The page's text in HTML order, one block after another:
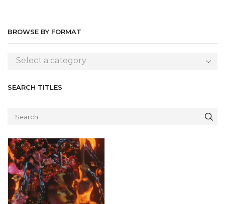
BROWSE BY FORMAT
Select a category
SEARCH TITLES